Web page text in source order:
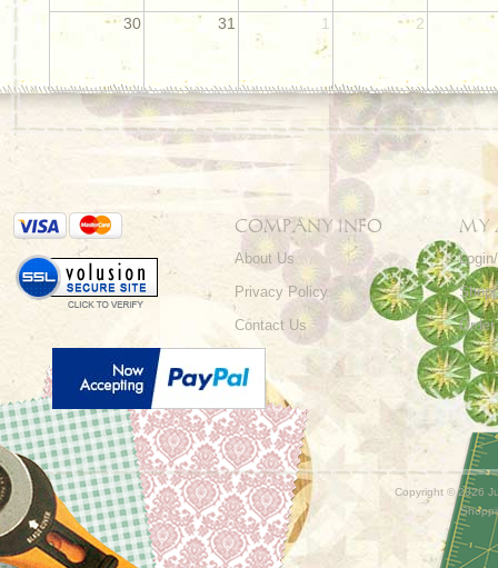
30 31 1 2
COMPANY INFO
About Us
Privacy Policy
Contact Us
MY
Copyright ©2026